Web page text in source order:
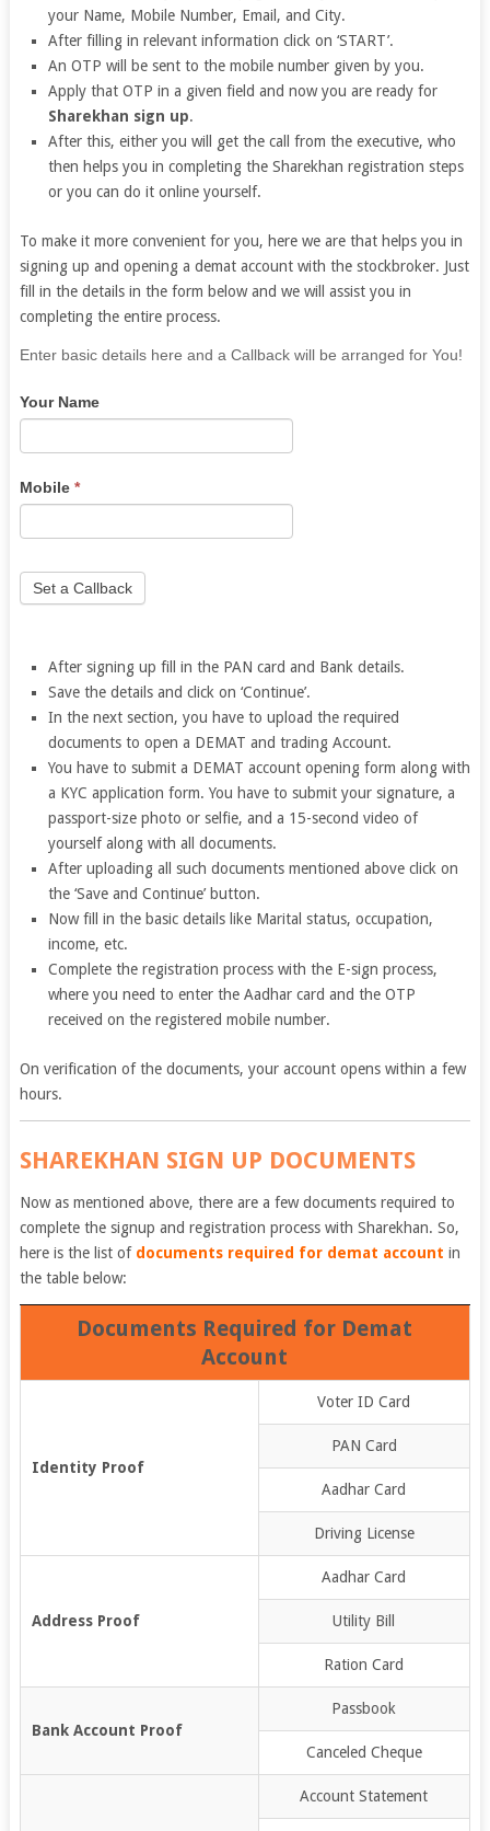
your Name, Mobile Number, Email, and City.
After filling in relevant information click on ‘START’.
An OTP will be sent to the mobile number given by you.
Apply that OTP in a given field and now you are ready for
Sharekhan sign up.
After this, either you will get the call from the executive, who
then helps you in completing the Sharekhan registration steps
or you can do it online yourself.
To make it more convenient for you, here we are that helps you in
signing up and opening a demat account with the stockbroker. Just
fill in the details in the form below and we will assist you in
completing the entire process.
If
are
leave
this
field
Enter basic details here and a Callback will be arranged for You!
Your Name
Mobile *
Set a Callback
After signing up fill in the PAN card and Bank details.
Save the details and click on ‘Continue’.
In the next section, you have to upload the required
documents to open a DEMAT and trading Account.
You have to submit a DEMAT account opening form along with
a KYC application form.You have to submit your signature, a
passport-size photo or selfie, and a 15-second video of
yourself along with all documents.
After uploading all such documents mentioned above click on
the ‘Save and Continue’ button.
Now fill in the basic details like Marital status, occupation,
income, etc.
Complete the registration process with the E-sign process,
where you need to enter the Aadhar card and the OTP
received on the registered mobile number.
On verification of the documents, your account opens within a few
hours.
SHAREKHAN SIGN UP DOCUMENTS
Now as mentioned above, there are a few documents required to
complete the signup and registration process with Sharekhan. So,
here is the list of documents required for demat account in
the table below:
Documents Required for Demat
Account
Identity Proof
Voter ID Card
PAN Card
Aadhar Card
Driving License
Address Proof
Aadhar Card
Utility Bill
Ration Card
Bank Account Proof
Passbook
Canceled Cheque
Account Statement